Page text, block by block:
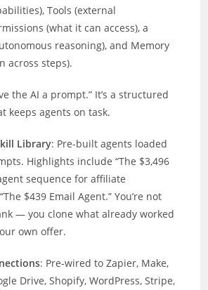
Tools (external
(what it can access), a
reasoning), and Memory
across steps).
the AI a prompt.” It’s a structured
keeps agents on task.
Library: Pre-built agents loaded
Highlights include “The $3,496
sequence for affiliate
$439 Email Agent.” You’re not
— you clone what already worked
own offer.
: Pre-wired to Zapier, Make,
Drive, Shopify, WordPress, Stripe,